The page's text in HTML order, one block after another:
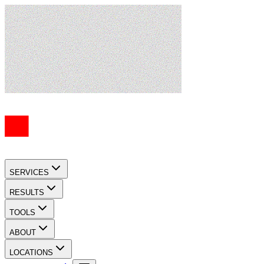
SERVICES
RESULTS
TOOLS
ABOUT
LOCATIONS